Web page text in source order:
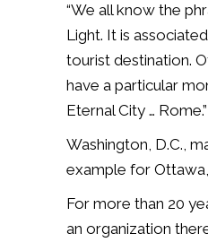
“We all know the
Light. It is
tourist destination.
have a particular
Eternal City … Rome.”
Washington, D.C.,
example for
For more than 20
an organization